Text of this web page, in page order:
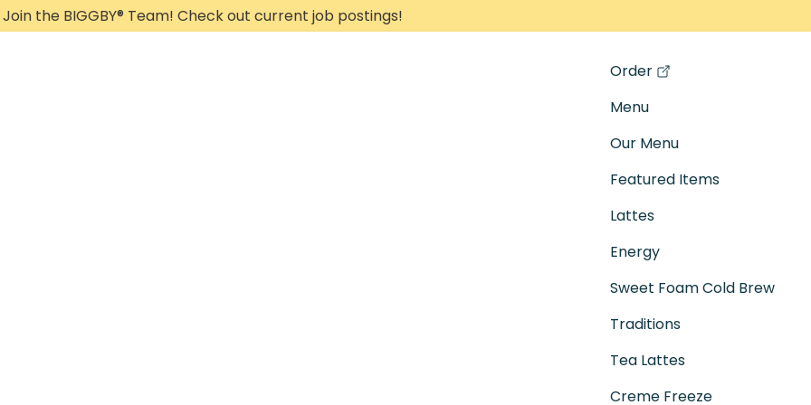
Join the BIGGBY® Team! Check out current job postings!
Order
(opens in a new tab)
Menu
Our Menu
Featured Items
Lattes
Energy
Sweet Foam Cold Brew
Traditions
Tea Lattes
Creme Freeze